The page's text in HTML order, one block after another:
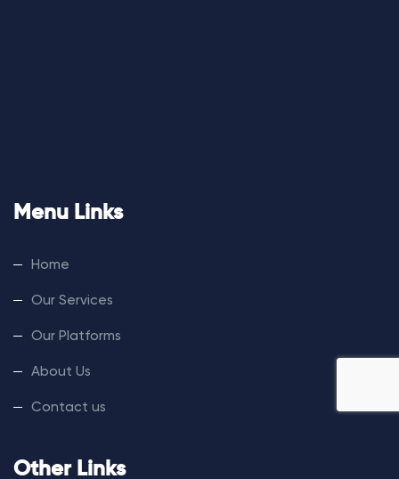
Menu Links
Home
Our Services
Our Platforms
About Us
Contact us
Other Links